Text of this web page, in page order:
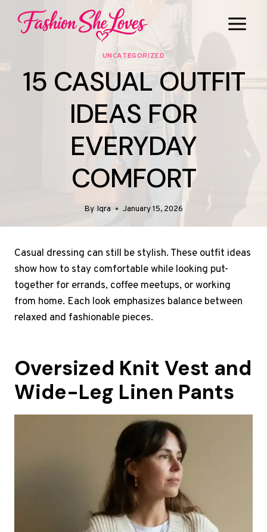
UNCATEGORIZED
15 CASUAL OUTFIT
IDEAS FOR
EVERYDAY
COMFORT
By Iqra January 15, 2026
Casual dressing can still be stylish. These outfit ideas
show how to stay comfortable while looking put-
together for errands, coffee meetups, or working
from home. Each look emphasizes balance between
relaxed and fashionable pieces.
Oversized Knit Vest and
Wide-Leg Linen Pants